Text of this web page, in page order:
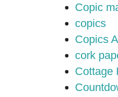
Copic
copics
Copics
cork
Cottage